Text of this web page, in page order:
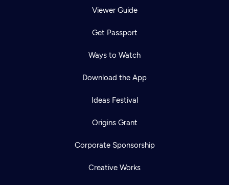
Viewer Guide
Get Passport
Ways to Watch
Download the App
Ideas Festival
Origins Grant
Corporate Sponsorship
Creative Works